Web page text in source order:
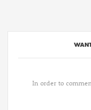
In order to